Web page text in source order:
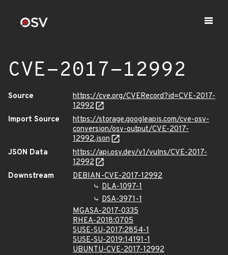
CVE-2017-12992
Source
https://cve.org/CVERecord?id=CVE-2017-
12992
Import Source
https://storage.googleapis.com/cve-osv-
conversion/osv-output/CVE-2017-
12992.json
JSON Data
https://api.osv.dev/v1/vulns/CVE-2017-
12992
Downstream
DEBIAN-CVE-2017-12992
DLA-1097-1
DSA-3971-1
MGASA-2017-0335
RHEA-2018:0705
SUSE-SU-2017:2854-1
SUSE-SU-2019:14191-1
UBUNTU-CVE-2017-12992